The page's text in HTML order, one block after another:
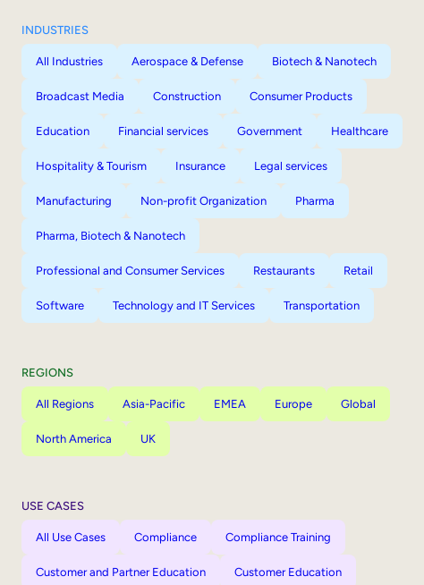
INDUSTRIES
All Industries Aerospace & Defense Biotech & Nanotech
Broadcast Media Construction Consumer Products
Education Financial services Government Healthcare
Hospitality & Tourism Insurance Legal services
Manufacturing Non-profit Organization Pharma
Pharma, Biotech & Nanotech
Professional and Consumer Services Restaurants Retail
Software Technology and IT Services Transportation
REGIONS
All Regions Asia-Pacific EMEA Europe Global
North America UK
USE CASES
All Use Cases Compliance Compliance Training
Customer and Partner Education Customer Education